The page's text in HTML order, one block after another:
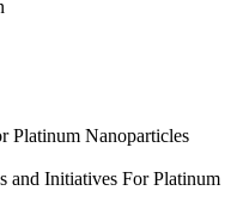
Platinum Nanoparticles
and Initiatives For Platinum